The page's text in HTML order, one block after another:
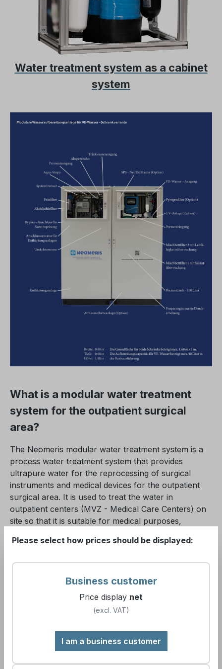
Water treatment system as a cabinet
system
What is a modular water treatment
system for the outpatient surgical
area?
The Neomeris modular water treatment system is a
process water treatment system that provides
ultrapure water for the reprocessing of surgical
instruments and medical devices for the outpatient
surgical area. It is used to treat the water in
outpatient centers (MVZ - Medical Care Centers) on
site so that it is suitable for medical purposes,
The plant consists essentially in the standard
optional process stages, which interlock and ensure
the high purity of the water produced.
the pre-filtration for the protection of the plant
technology against possible particle entry from
Please select how prices should be displayed:
Business customer
Price display net
(excl. VAT)
I am a business customer